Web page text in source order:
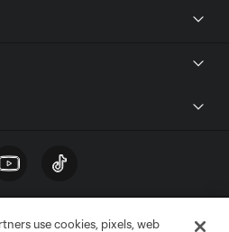
use cookies, pixels, web